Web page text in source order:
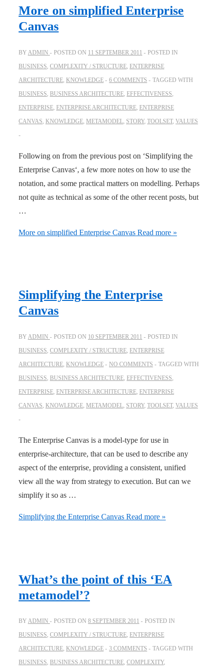
More on simplified Enterprise
Canvas
BY ADMIN POSTED ON 11 SEPTEMBER 2011
POSTED IN
BUSINESS, COMPLEXITY / STRUCTURE, ENTERPRISE
ARCHITECTURE, KNOWLEDGE 6 COMMENTS
TAGGED WITH
BUSINESS, BUSINESS ARCHITECTURE, EFFECTIVENESS,
ENTERPRISE, ENTERPRISE ARCHITECTURE, ENTERPRISE
CANVAS, KNOWLEDGE, METAMODEL, STORY, TOOLSET, VALUES
Following on from the previous post on ‘Simplifying the
Enterprise Canvas‘, a few more notes on how to use the
notation, and some practical matters on modelling. Perhaps
not quite as technical as some of the other recent posts, but
…
More on simplified Enterprise Canvas Read more »
Simplifying the Enterprise
Canvas
BY ADMIN POSTED ON 10 SEPTEMBER 2011
POSTED IN
BUSINESS, COMPLEXITY / STRUCTURE, ENTERPRISE
ARCHITECTURE, KNOWLEDGE NO COMMENTS
TAGGED WITH
BUSINESS, BUSINESS ARCHITECTURE, EFFECTIVENESS,
ENTERPRISE, ENTERPRISE ARCHITECTURE, ENTERPRISE
CANVAS, KNOWLEDGE, METAMODEL, STORY, TOOLSET, VALUES
The Enterprise Canvas is a model-type for use in
enterprise-architecture, that can be used to describe any
aspect of the enterprise, providing a consistent, unified
view all the way from strategy to execution. But can we
simplify it so as …
Simplifying the Enterprise Canvas Read more »
What’s the point of this ‘EA
metamodel’?
BY ADMIN POSTED ON 8 SEPTEMBER 2011
POSTED IN
BUSINESS, COMPLEXITY / STRUCTURE, ENTERPRISE
ARCHITECTURE, KNOWLEDGE 3 COMMENTS
TAGGED WITH
BUSINESS, BUSINESS ARCHITECTURE, COMPLEXITY,